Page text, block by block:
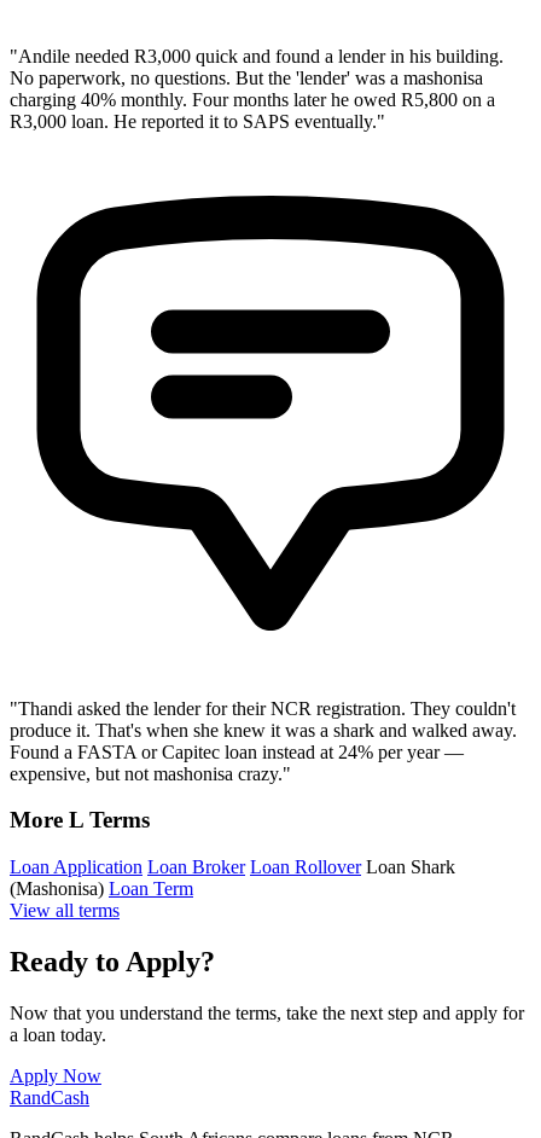
"Andile needed R3,000 quick and found a lender in his building.
No paperwork, no questions. But the 'lender' was a mashonisa
charging 40% monthly. Four months later he owed R5,800 on a
R3,000 loan. He reported it to SAPS eventually."
"Thandi asked the lender for their NCR registration. They couldn't
produce it. That's when she knew it was a shark and walked away.
Found a FASTA or Capitec loan instead at 24% per year —
expensive, but not mashonisa crazy."
More L Terms
Loan Application Loan Broker Loan Rollover Loan Shark
(Mashonisa) Loan Term
View all terms
Ready to Apply?
Now that you understand the terms, take the next step and apply for
a loan today.
Apply Now
RandCash